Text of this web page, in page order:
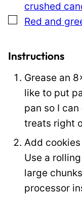
E
a
l
crushed
▢
Red and
Instructions
Grease an
like to put
pan so I
treats right
Add
Use a
large
processor